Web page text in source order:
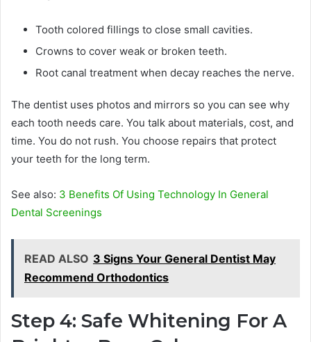
Tooth colored fillings to close small cavities.
Crowns to cover weak or broken teeth.
Root canal treatment when decay reaches the nerve.
The dentist uses photos and mirrors so you can see why
each tooth needs care. You talk about materials, cost, and
time. You do not rush. You choose repairs that protect
your teeth for the long term.
See also: 3 Benefits Of Using Technology In General
Dental Screenings
READ ALSO 3 Signs Your General Dentist May
Recommend Orthodontics
Step 4: Safe Whitening For A